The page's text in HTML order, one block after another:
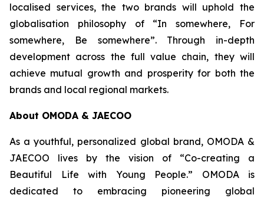
localised services, the two brands will uphold the
globalisation philosophy of “In somewhere, For
somewhere, Be somewhere”. Through in-depth
development across the full value chain, they will
achieve mutual growth and prosperity for both the
brands and local regional markets.
About OMODA & JAECOO
As a youthful, personalized global brand, OMODA &
JAECOO lives by the vision of “Co-creating a
Beautiful Life with Young People.” OMODA is
dedicated to embracing pioneering global